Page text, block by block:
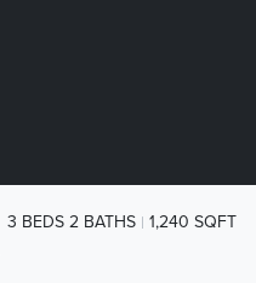
3 BEDS 2 BATHS 1,240 SQFT